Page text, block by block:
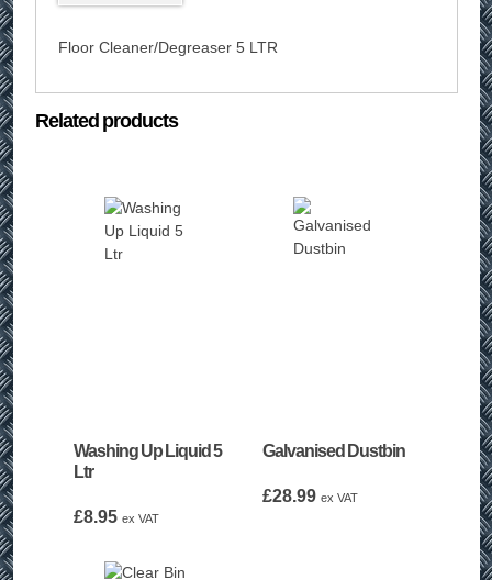
Floor Cleaner/Degreaser 5 LTR
Related products
Washing Up Liquid 5
Ltr
£8.95 ex VAT
Galvanised Dustbin
£28.99 ex VAT